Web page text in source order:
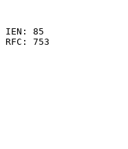
IEN: 85
RFC: 753